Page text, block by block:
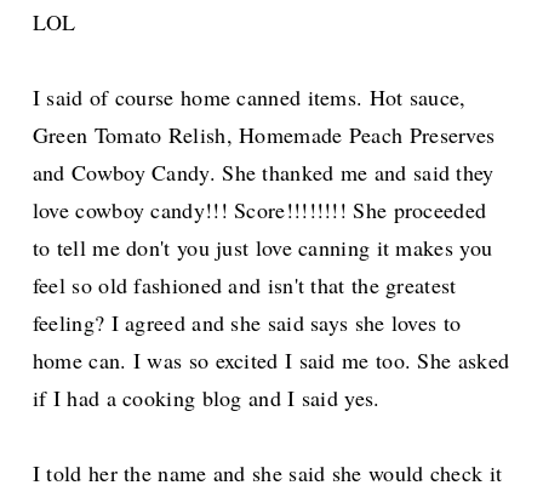
LOL
I said of course home canned items. Hot sauce,
Green Tomato Relish, Homemade Peach Preserves
and Cowboy Candy. She thanked me and said they
love cowboy candy!!! Score!!!!!!!! She proceeded
to tell me don't you just love canning it makes you
feel so old fashioned and isn't that the greatest
feeling? I agreed and she said says she loves to
home can. I was so excited I said me too. She asked
if I had a cooking blog and I said yes.
I told her the name and she said she would check it